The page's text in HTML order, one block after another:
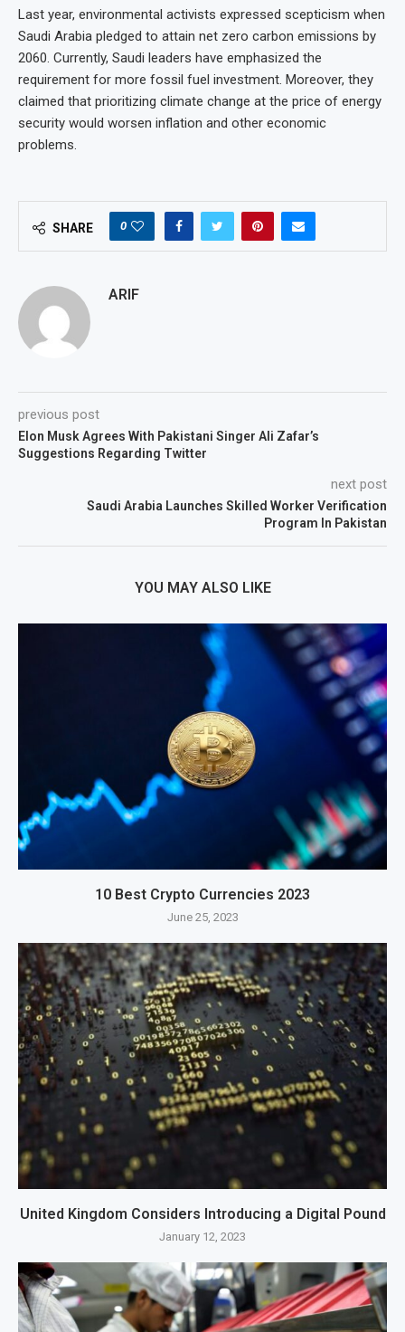
Last year, environmental activists expressed scepticism when
Saudi Arabia pledged to attain net zero carbon emissions by
2060. Currently, Saudi leaders have emphasized the
requirement for more fossil fuel investment. Moreover, they
claimed that prioritizing climate change at the price of energy
security would worsen inflation and other economic
problems.
SHARE 0
ARIF
previous post
Elon Musk Agrees With Pakistani Singer Ali Zafar’s
Suggestions Regarding Twitter
next post
Saudi Arabia Launches Skilled Worker Verification
Program In Pakistan
YOU MAY ALSO LIKE
10 Best Crypto Currencies 2023
June 25, 2023
United Kingdom Considers Introducing a Digital Pound
January 12, 2023